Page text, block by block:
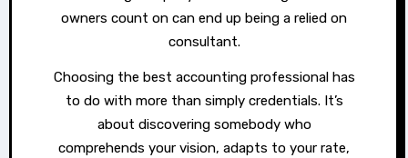
owners count on can end up being a relied on
consultant.
Choosing the best accounting professional has
to do with more than simply credentials. It’s
about discovering somebody who
comprehends your vision, adapts to your rate,